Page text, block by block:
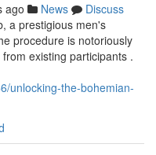
ago News
Discuss
a prestigious men's
procedure is notoriously
existing participants .
unlocking-the-bohemian-